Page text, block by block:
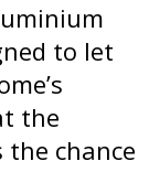
to let
the
the chance